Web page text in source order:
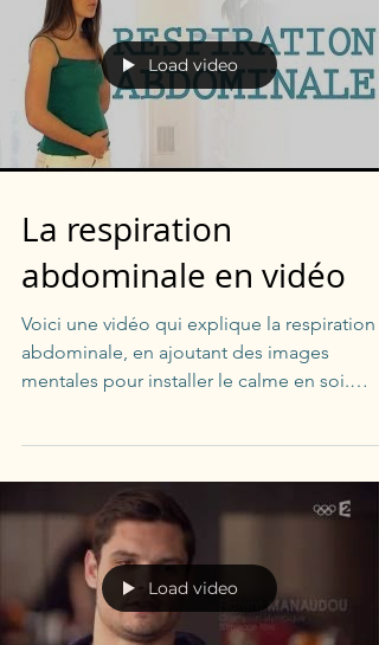
Load video
La respiration
abdominale en vidéo
Voici une vidéo qui explique la respiration
abdominale, en ajoutant des images
mentales pour installer le calme en soi.
Load video